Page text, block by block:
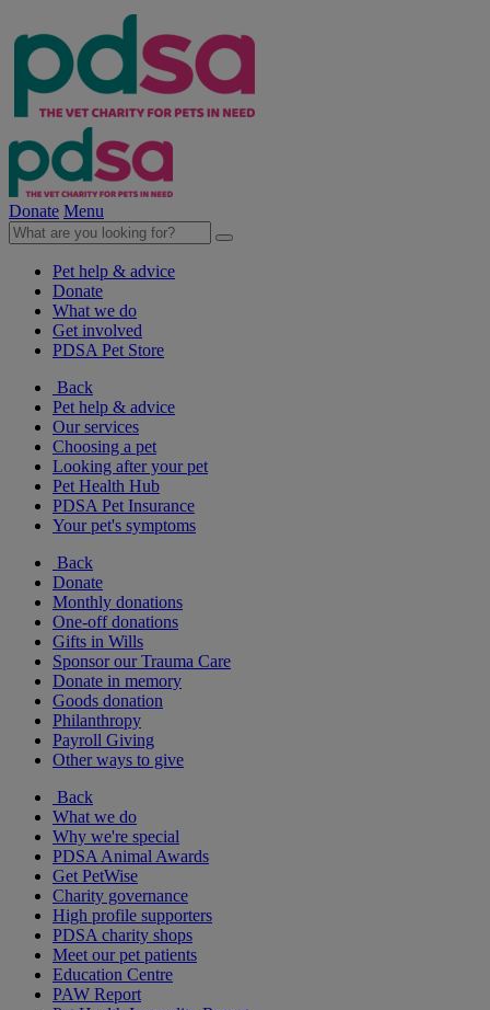
Donate Menu
Pet help & advice
Donate
What we do
Get involved
PDSA Pet Store
Back
Pet help & advice
Our services
Choosing a pet
Looking after your pet
Pet Health Hub
PDSA Pet Insurance
Your pet's symptoms
Back
Donate
Monthly donations
One-off donations
Gifts in Wills
Sponsor our Trauma Care
Donate in memory
Goods donation
Philanthropy
Payroll Giving
Other ways to give
Back
What we do
Why we're special
PDSA Animal Awards
Get PetWise
Charity governance
High profile supporters
PDSA charity shops
Meet our pet patients
Education Centre
PAW Report